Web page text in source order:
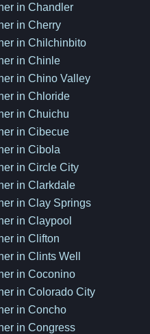
in Chandler
in Cherry
in Chilchinbito
in Chinle
in Chino Valley
in Chloride
in Chuichu
in Cibecue
in Cibola
in Circle City
in Clarkdale
in Clay Springs
in Claypool
in Clifton
in Clints Well
in Coconino
in Colorado City
in Concho
in Congress